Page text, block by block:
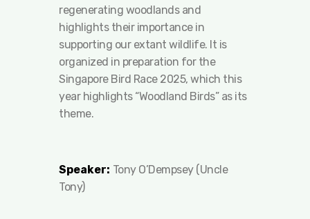
regenerating woodlands and
highlights their importance in
supporting our extant wildlife. It is
organized in preparation for the
Singapore Bird Race 2025, which this
year highlights “Woodland Birds” as its
theme.
Speaker: Tony O’Dempsey (Uncle
Tony)